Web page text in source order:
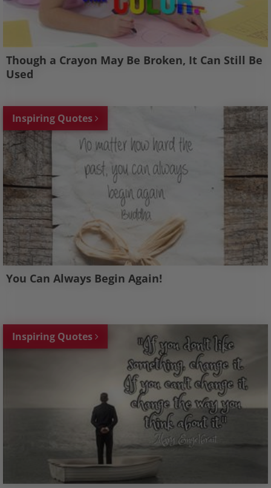
Though a Crayon May Be Broken, It Can Still Be
Used
Inspiring Quotes
You Can Always Begin Again!
Inspiring Quotes